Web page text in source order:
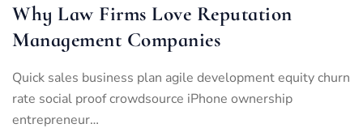
Why Law Firms Love Reputation
Management Companies
Quick sales business plan agile development equity churn
rate social proof crowdsource iPhone ownership
entrepreneur…